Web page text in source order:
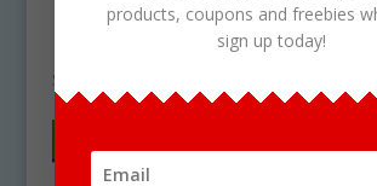
mangu clipart
Showing the single result
products, coupons and freebies
sign up today!